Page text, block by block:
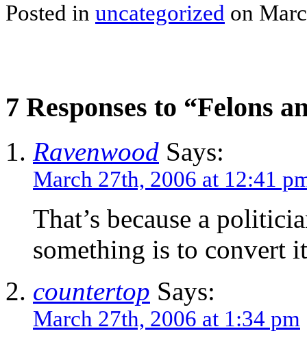
Posted in uncategorized on
7 Responses to “Felons
Ravenwood Says:
March 27th, 2006 at 12:41
That’s because a
something is to convert
countertop Says:
March 27th, 2006 at 1:34 pm